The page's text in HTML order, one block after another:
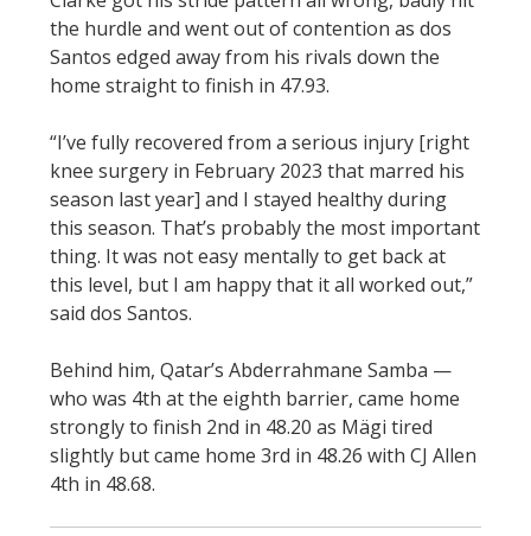
the hurdle and went out of contention as dos
Santos edged away from his rivals down the
home straight to finish in 47.93.
“I’ve fully recovered from a serious injury [right
knee surgery in February 2023 that marred his
season last year] and I stayed healthy during
this season. That’s probably the most important
thing. It was not easy mentally to get back at
this level, but I am happy that it all worked out,”
said dos Santos.
Behind him, Qatar’s Abderrahmane Samba —
who was 4th at the eighth barrier, came home
strongly to finish 2nd in 48.20 as Mägi tired
slightly but came home 3rd in 48.26 with CJ Allen
4th in 48.68.